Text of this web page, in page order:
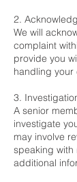
2.
We will
complaint
provide you
handling your
3.
A senior
investigate
may involve
speaking with
additional